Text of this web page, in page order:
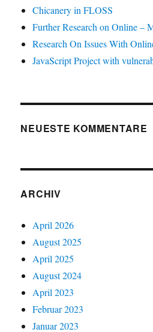
Chicanery in FLOSS
Further Research on Online –
Research On Issues With
JavaScript Project with
NEUESTE KOMMENTARE
ARCHIV
April 2026
August 2025
April 2025
August 2024
April 2023
Februar 2023
Januar 2023